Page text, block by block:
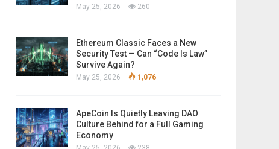
May 25, 2026 260
Ethereum Classic Faces a New
Security Test — Can “Code Is Law”
Survive Again?
May 25, 2026 1,076
ApeCoin Is Quietly Leaving DAO
Culture Behind for a Full Gaming
Economy